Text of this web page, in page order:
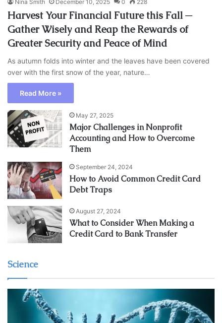
Nina Smith December 10, 2025 0 228
Harvest Your Financial Future this Fall ─
Gather Wisely and Reap the Rewards of
Greater Security and Peace of Mind
As autumn folds into winter and the leaves have been covered
over with the first snow of the year, nature…
Read More »
May 27, 2025
Major Challenges in Nonprofit
Accounting and How to Overcome
Them
September 24, 2024
How to Avoid Common Credit Card
Debt Traps
August 27, 2024
What to Consider When Making a
Credit Card to Bank Transfer
Science